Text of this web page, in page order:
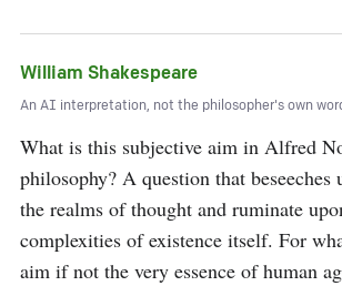
William Shakespeare
An AI interpretation, not the philosopher's own
What is this subjective aim in Alfred
philosophy? A question that beseeches
the realms of thought and ruminate
complexities of existence itself. For
aim if not the very essence of human